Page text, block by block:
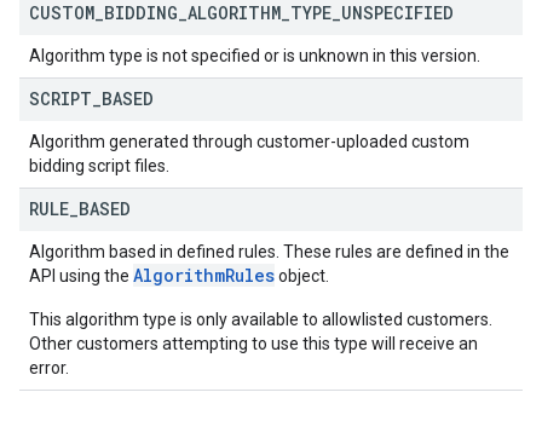
CUSTOM BIDDING ALGORITHM TYPE UNSPECIFIED
Algorithm type is not specified or is unknown in this version.
SCRIPT BASED
Algorithm generated through customer-uploaded custom
bidding script files.
RULE BASED
Algorithm based in defined rules. These rules are defined in the
API using the AlgorithmRulesobject.
This algorithm type is only available to allowlisted customers.
Other customers attempting to use this type will receive an
error.